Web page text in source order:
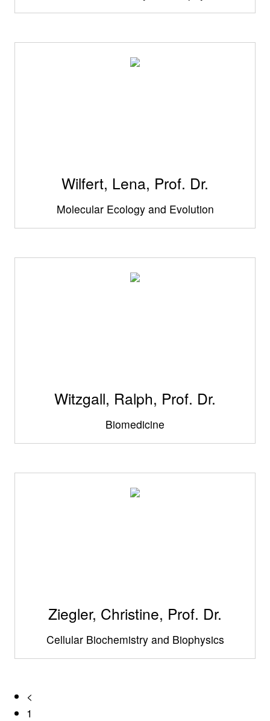
Wilfert, Lena, Prof. Dr.
Molecular Ecology and Evolution
Witzgall, Ralph, Prof. Dr.
Biomedicine
Ziegler, Christine, Prof. Dr.
Cellular Biochemistry and Biophysics
<
1